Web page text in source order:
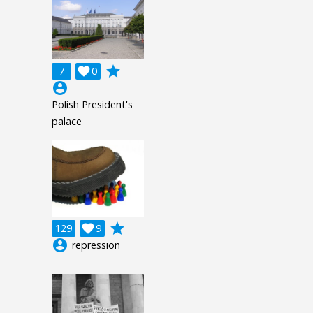
7 0

grade
account_circle
Polish President's
palace
129 9

grade
account_circle repression